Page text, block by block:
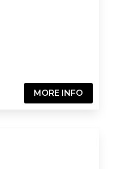
MORE INFO